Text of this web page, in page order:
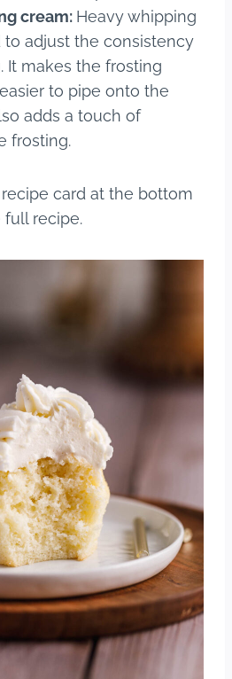
cream: Heavy whipping
to adjust the consistency
It makes the frosting
to pipe onto the
adds a touch of
frosting.
card at the bottom
recipe.